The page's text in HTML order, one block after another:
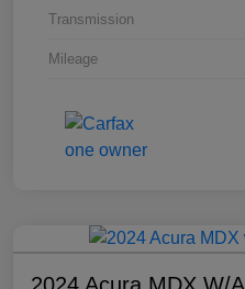
Transmission
Mileage